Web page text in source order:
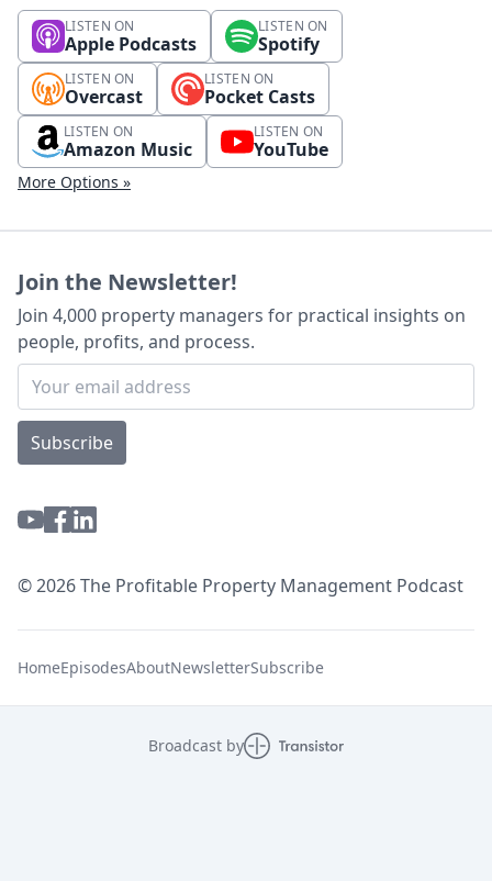
LISTEN ON
Apple Podcasts
LISTEN ON
Spotify
LISTEN ON
Overcast
LISTEN ON
Pocket Casts
LISTEN ON
Amazon Music
LISTEN ON
YouTube
More Options »
© 2026 The Profitable Property Management Podcast
Join the Newsletter!
Join 4,000 property managers for practical insights on
people, profits, and process.
Subscribe
HomeEpisodesAboutNewsletterSubscribe
Broadcast by